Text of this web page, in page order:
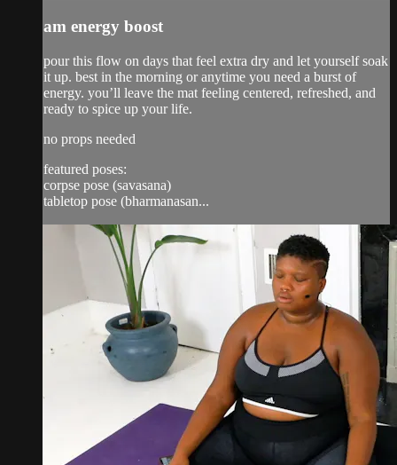
am energy boost
pour this flow on days that feel extra dry and let yourself soak
it up. best in the morning or anytime you need a burst of
energy. you’ll leave the mat feeling centered, refreshed, and
ready to spice up your life.
no props needed
featured poses:
corpse pose (savasana)
tabletop pose (bharmanasan...